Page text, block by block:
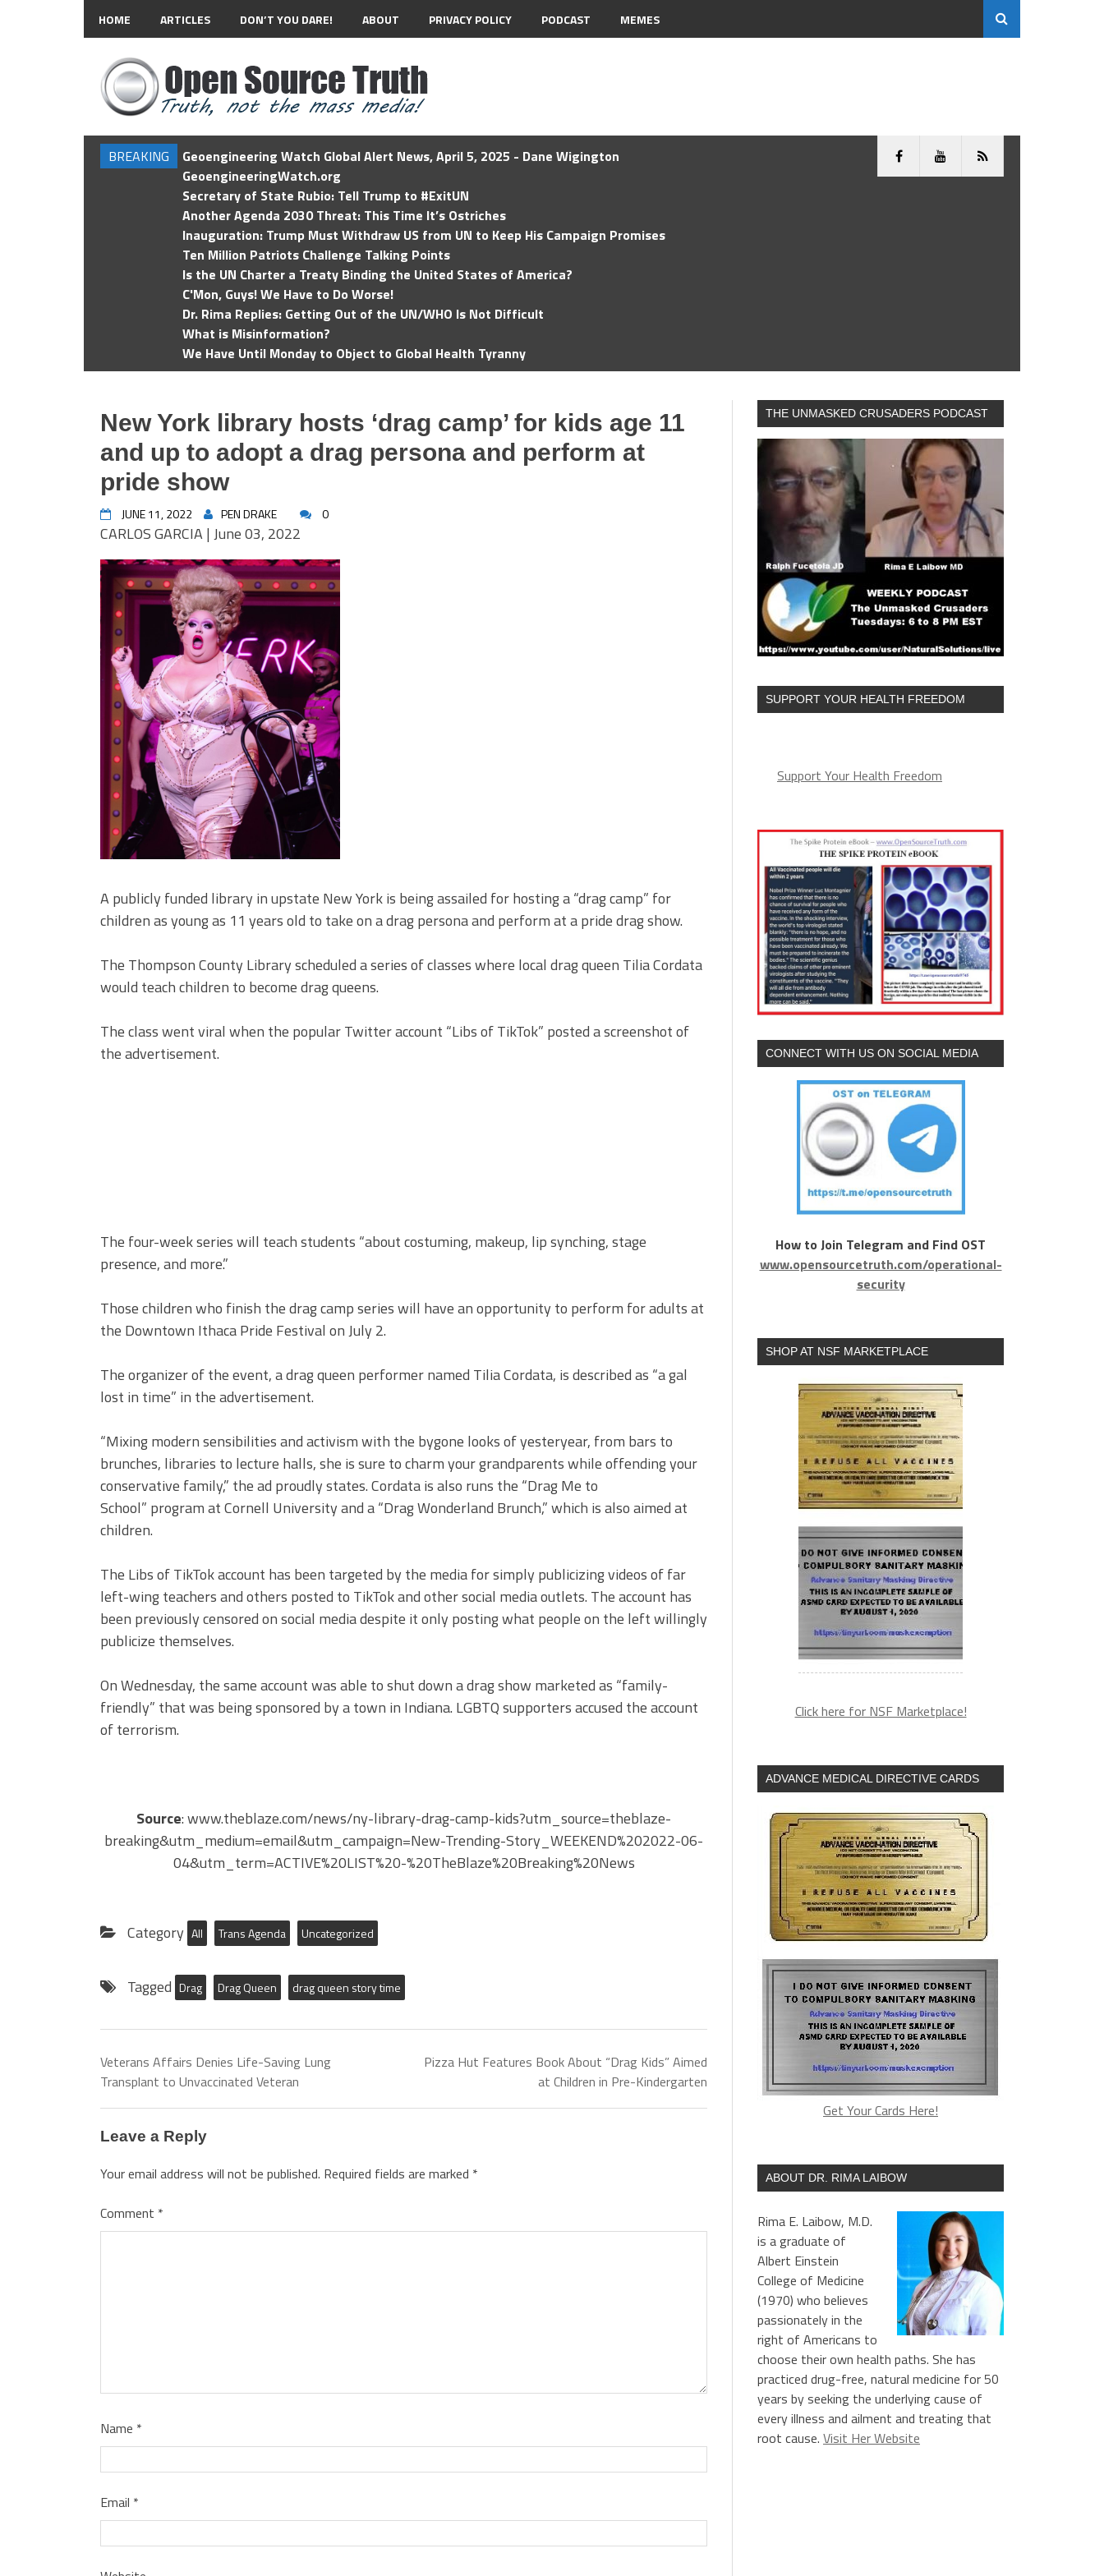
HOME ARTICLES DON’T YOU DARE! ABOUT PRIVACY POLICY PODCAST MEMES
BREAKING
Geoengineering Watch Global Alert News, April 5, 2025 - Dane Wigington
GeoengineeringWatch.org
Secretary of State Rubio: Tell Trump to #ExitUN
Another Agenda 2030 Threat: This Time It’s Ostriches
Inauguration: Trump Must Withdraw US from UN to Keep His Campaign Promises
Ten Million Patriots Challenge Talking Points
Is the UN Charter a Treaty Binding the United States of America?
C'Mon, Guys! We Have to Do Worse!
Dr. Rima Replies: Getting Out of the UN/WHO Is Not Difficult
What is Misinformation?
We Have Until Monday to Object to Global Health Tyranny
New York library hosts ‘drag camp’ for kids age 11
and up to adopt a drag persona and perform at
pride show
JUNE 11, 2022 PEN DRAKE 0
CARLOS GARCIA | June 03, 2022
A publicly funded library in upstate New York is being assailed for hosting a “drag camp” for
children as young as 11 years old to take on a drag persona and perform at a pride drag show.
The Thompson County Library scheduled a series of classes where local drag queen Tilia Cordata
would teach children to become drag queens.
The class went viral when the popular Twitter account “Libs of TikTok” posted a screenshot of
the advertisement.
The four-week series will teach students “about costuming, makeup, lip synching, stage
presence, and more.”
Those children who finish the drag camp series will have an opportunity to perform for adults at
the Downtown Ithaca Pride Festival on July 2.
The organizer of the event, a drag queen performer named Tilia Cordata, is described as “a gal
lost in time” in the advertisement.
“Mixing modern sensibilities and activism with the bygone looks of yesteryear, from bars to
brunches, libraries to lecture halls, she is sure to charm your grandparents while offending your
conservative family,” the ad proudly states. Cordata is also runs the “Drag Me to
School” program at Cornell University and a “Drag Wonderland Brunch,” which is also aimed at
children.
The Libs of TikTok account has been targeted by the media for simply publicizing videos of far
left-wing teachers and others posted to TikTok and other social media outlets. The account has
been previously censored on social media despite it only posting what people on the left willingly
publicize themselves.
On Wednesday, the same account was able to shut down a drag show marketed as “family-
friendly” that was being sponsored by a town in Indiana. LGBTQ supporters accused the account
of terrorism.
Source: www.theblaze.com/news/ny-library-drag-camp-kids?utm_source=theblaze-
breaking&utm_medium=email&utm_campaign=New-Trending-Story_WEEKEND%202022-06-
04&utm_term=ACTIVE%20LIST%20-%20TheBlaze%20Breaking%20News
Category All Trans Agenda Uncategorized
Tagged Drag Drag Queen drag queen story time
Veterans Affairs Denies Life-Saving Lung
Transplant to Unvaccinated Veteran
Pizza Hut Features Book About “Drag Kids” Aimed
at Children in Pre-Kindergarten
Leave a Reply
Your email address will not be published. Required fields are marked *
Comment *
Name *
Email *
THE UNMASKED CRUSADERS PODCAST
SUPPORT YOUR HEALTH FREEDOM
Support Your Health Freedom
CONNECT WITH US ON SOCIAL MEDIA
How to Join Telegram and Find OST
www.opensourcetruth.com/operational-
security
SHOP AT NSF MARKETPLACE
Click here for NSF Marketplace!
ADVANCE MEDICAL DIRECTIVE CARDS
Get Your Cards Here!
ABOUT DR. RIMA LAIBOW
Rima E. Laibow, M.D.
is a graduate of
Albert Einstein
College of Medicine
(1970) who believes
passionately in the
right of Americans to
choose their own health paths. She has
practiced drug-free, natural medicine for 50
years by seeking the underlying cause of
every illness and ailment and treating that
root cause. Visit Her Website